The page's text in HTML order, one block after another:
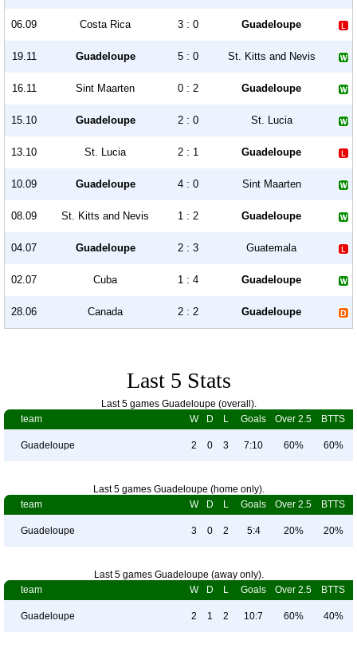
06.09 Costa Rica 3 : 0 Guadeloupe
19.11 Guadeloupe 5 : 0 St. Kitts and Nevis
16.11 Sint Maarten 0 : 2 Guadeloupe
15.10 Guadeloupe 2 : 0 St. Lucia
13.10 St. Lucia 2 : 1 Guadeloupe
10.09 Guadeloupe 4 : 0 Sint Maarten
08.09 St. Kitts and Nevis 1 : 2 Guadeloupe
04.07 Guadeloupe 2 : 3 Guatemala
02.07 Cuba 1 : 4 Guadeloupe
28.06 Canada 2 : 2 Guadeloupe
Last 5 Stats
Last 5 games Guadeloupe (overall).
team
W D L Goals Over 2.5 BTTS
Guadeloupe 2 0 3 7:10 60% 60%
Last 5 games Guadeloupe (home only).
team
W D L Goals Over 2.5 BTTS
Guadeloupe 3 0 2 5:4 20% 20%
Last 5 games Guadeloupe (away only).
team
W D L Goals Over 2.5 BTTS
Guadeloupe 2 1 2 10:7 60% 40%